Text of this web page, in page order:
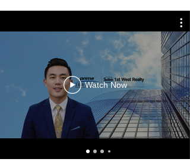
Watch Now